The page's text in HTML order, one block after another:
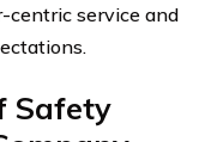
centric service and
Safety